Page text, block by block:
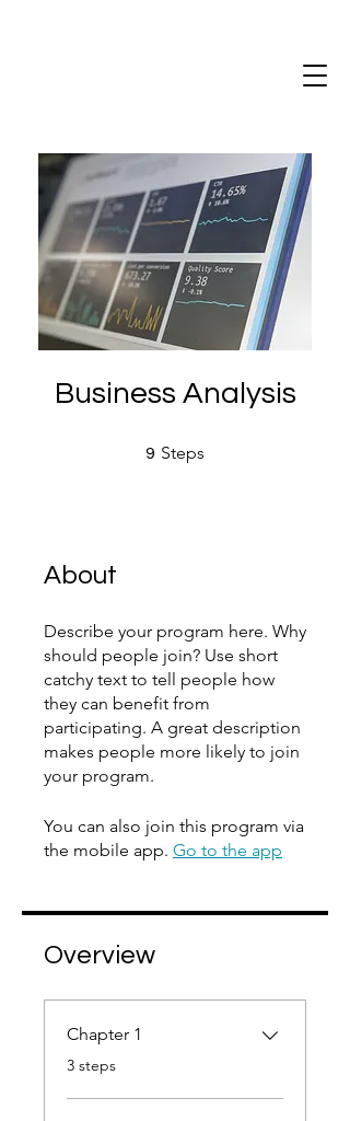
Business Analysis
9 Steps
About
Describe your program here. Why
should people join? Use short
catchy text to tell people how
they can benefit from
participating. A great description
makes people more likely to join
your program.
You can also join this program via
the mobile app. Go to the app
Overview
Chapter 1
.
3 steps